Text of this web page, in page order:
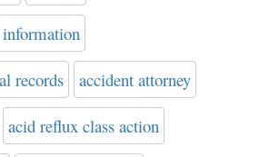
information
records accident attorney
acid reflux class action